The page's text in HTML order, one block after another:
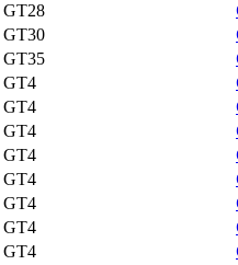
GT28
GT30
GT35
GT4
GT4
GT4
GT4
GT4
GT4
GT4
GT4